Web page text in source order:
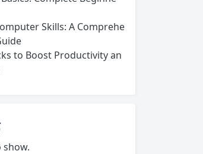
Skills: A Comprehe
to Boost Productivity an
show.